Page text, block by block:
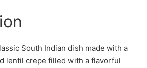
South Indian dish made with a
lentil crepe filled with a flavorful